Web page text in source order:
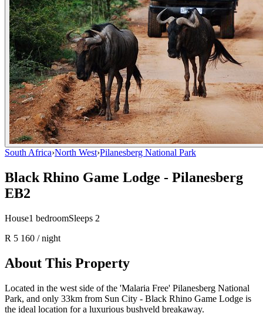
South Africa›North West›Pilanesberg National Park
Black Rhino Game Lodge - Pilanesberg
EB2
House1 bedroomSleeps 2
R 5 160 / night
About This Property
Located in the west side of the 'Malaria Free' Pilanesberg National
Park, and only 33km from Sun City - Black Rhino Game Lodge is
the ideal location for a luxurious bushveld breakaway.